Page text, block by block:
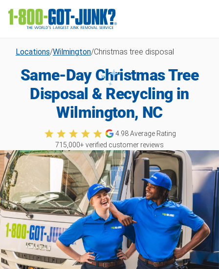
Locations/Wilmington/Christmas tree disposal
Same-Day Christmas Tree
Disposal & Recycling in
Wilmington, NC
4.98Average Rating
715,000+ verified customer reviews